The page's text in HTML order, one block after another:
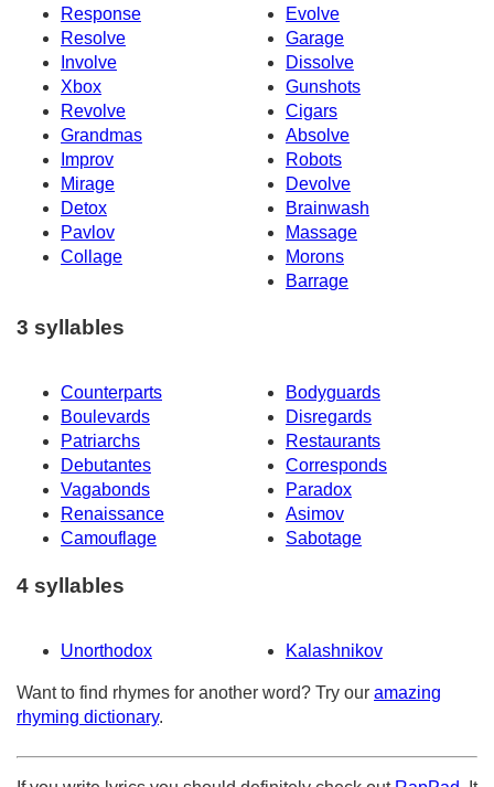
Response
Evolve
Resolve
Garage
Involve
Dissolve
Xbox
Gunshots
Revolve
Cigars
Grandmas
Absolve
Improv
Robots
Mirage
Devolve
Detox
Brainwash
Pavlov
Massage
Collage
Morons
Barrage
3 syllables
Counterparts
Bodyguards
Boulevards
Disregards
Patriarchs
Restaurants
Debutantes
Corresponds
Vagabonds
Paradox
Renaissance
Asimov
Camouflage
Sabotage
4 syllables
Unorthodox Kalashnikov
Want to find rhymes for another word? Try our amazing
rhyming dictionary.